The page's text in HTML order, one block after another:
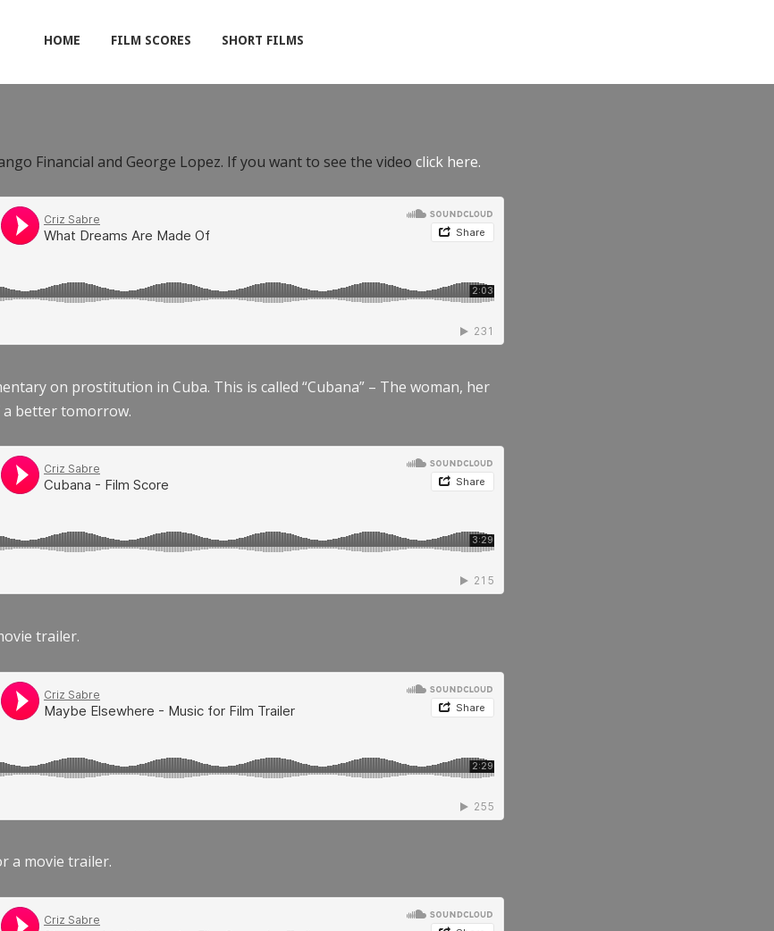
HOME FILM SCORES SHORT FILMS
Financial and George Lopez. If you want to see the video click here.
on prostitution in Cuba. This is called “Cubana” – The woman, her
better tomorrow.
trailer.
a movie trailer.